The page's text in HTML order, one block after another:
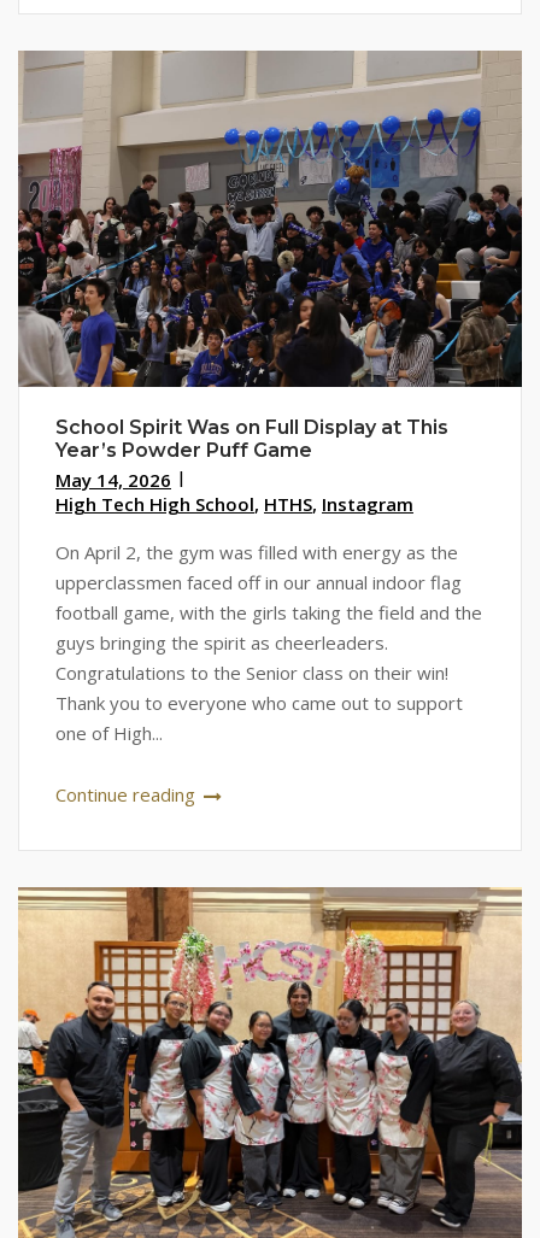
School Spirit Was on Full Display at This
Year’s Powder Puff Game
May 14, 2026
High Tech High School, HTHS, Instagram
On April 2, the gym was filled with energy as the
upperclassmen faced off in our annual indoor flag
football game, with the girls taking the field and the
guys bringing the spirit as cheerleaders.
Congratulations to the Senior class on their win!
Thank you to everyone who came out to support
one of High...
Continue reading